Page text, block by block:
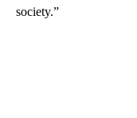
society.”